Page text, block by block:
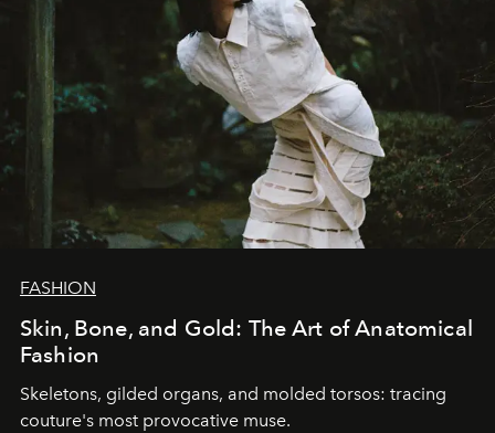
FASHION
Skin, Bone, and Gold: The Art of Anatomical
Fashion
Skeletons, gilded organs, and molded torsos: tracing
couture's most provocative muse.